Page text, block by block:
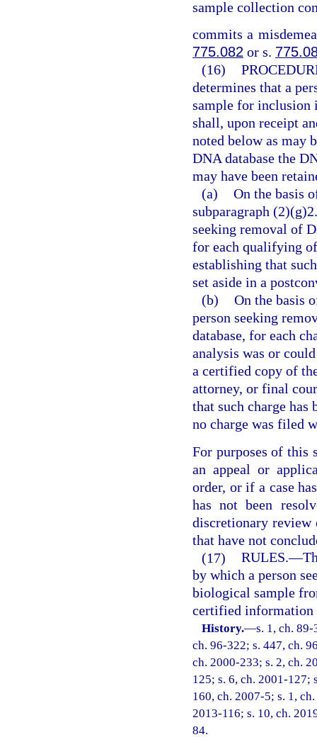
sample collection
commits a
775.082 or s.
(16)
determines that a
sample for inclusion
shall, upon receipt
noted below as may
DNA database the
may have been
(a) On the basis
subparagraph
seeking removal of
for each qualifying
establishing that
set aside in a
(b) On the basis
person seeking
database, for each
analysis was or
a certified copy of
attorney, or final
that such charge has
no charge was filed
For purposes of this
an appeal or
order, or if a case
has not been
discretionary review
that have not
(17) RULES.—
by which a person
biological sample
certified information
History.—s. 1, ch.
ch. 96-322; s. 447, ch.
ch. 2000-233; s. 2, ch.
125; s. 6, ch. 2001-127;
160, ch. 2007-5; s. 1,
2013-116; s. 10, ch.
84.